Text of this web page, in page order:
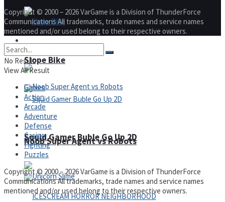
Noob Super Agent vs Robots
Slope Bike
Squid Gamer Buble Go Up 2D
Copyright © 2000 – 2026 VarGame is a Division of ThunderForce
Communications All trademarks, trade names and service names
mentioned and/or used belong to their respective owners.
No Result
View All Result
Games
Action
Arcade
Adventure
Defense
Casino
Fighting
Puzzles
Copyright © 2000 – 2026 VarGame is a Division of ThunderForce
Communications All trademarks, trade names and service names
mentioned and/or used belong to their respective owners.